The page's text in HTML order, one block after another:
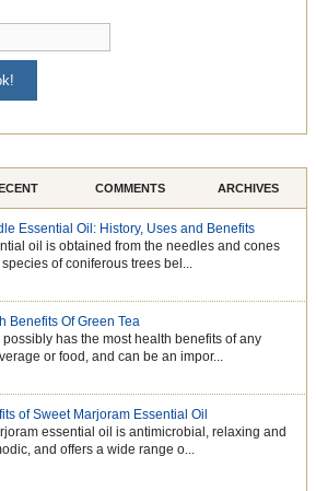
COMMENTS ARCHIVES
Essential Oil: History, Uses and Benefits
oil is obtained from the needles and cones
of coniferous trees bel...
Benefits Of Green Tea
possibly has the most health benefits of any
or food, and can be an impor...
of Sweet Marjoram Essential Oil
essential oil is antimicrobial, relaxing and
and offers a wide range o...